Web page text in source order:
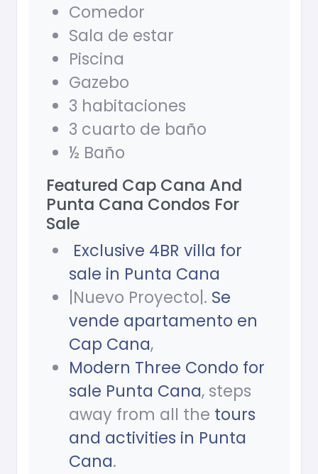
Comedor
Sala de estar
Piscina
Gazebo
3 habitaciones
3 cuarto de baño
½ Baño
Featured Cap Cana And
Punta Cana Condos For
Sale
Exclusive 4BR villa for
sale in Punta Cana
|Nuevo Proyecto|. Se
vende apartamento en
Cap Cana,
Modern Three Condo for
sale Punta Cana, steps
away from all the tours
and activities in Punta
Cana.